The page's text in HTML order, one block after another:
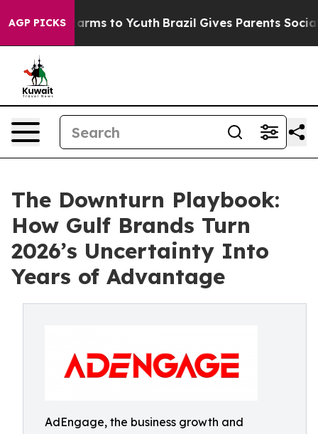
AGP PICKSHarms to Youth Brazil Gives Parents Social
The Downturn Playbook:
How Gulf Brands Turn
2026’s Uncertainty Into
Years of Advantage
AdEngage, the business growth and